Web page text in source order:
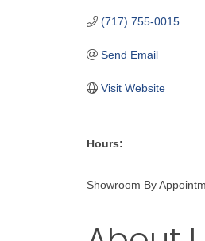
(717) 755-0015
Send Email
Visit Website
Hours:
Showroom By